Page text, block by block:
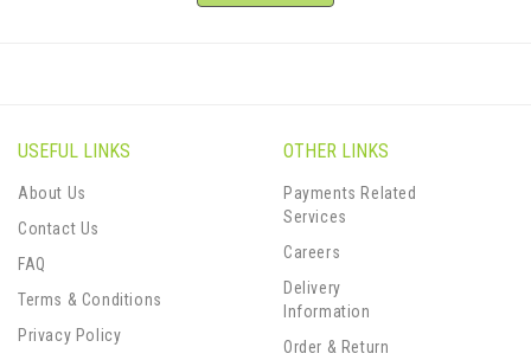
USEFUL LINKS
About Us
Contact Us
FAQ
Terms & Conditions
Privacy Policy
OTHER LINKS
Payments Related
Services
Careers
Delivery
Information
Order & Return